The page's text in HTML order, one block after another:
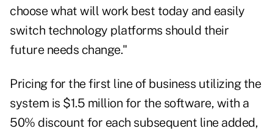
choose what will work best today and easily
switch technology platforms should their
future needs change."
Pricing for the first line of business utilizing the
system is $1.5 million for the software, with a
50% discount for each subsequent line added,